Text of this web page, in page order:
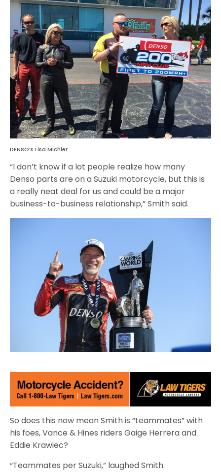
DENSO’s Lisa Michler
“I don’t know if a lot people realize how many
Denso parts are on a Suzuki motorcycle, but this is
a really neat deal for us and could be a major
business-to-business relationship,” Smith said.
So does this now mean Smith is “teammates” with
his foes, Vance & Hines riders Gaige Herrera and
Eddie Krawiec?
“Teammates per Suzuki,” laughed Smith.